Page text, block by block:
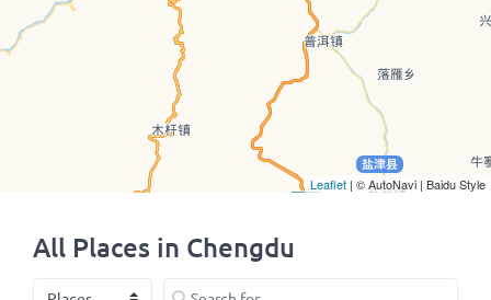
All Places in Chengdu
Select search type Search for
Leaflet | © AutoNavi | Baidu Style